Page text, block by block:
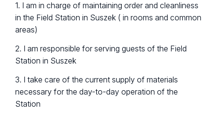
1. I am in charge of maintaining order and cleanliness
in the Field Station in Suszek ( in rooms and common
areas)
2. I am responsible for serving guests of the Field
Station in Suszek
3. I take care of the current supply of materials
necessary for the day-to-day operation of the
Station